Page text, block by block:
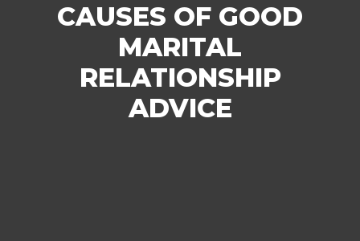
CAUSES OF GOOD
MARITAL
RELATIONSHIP
ADVICE